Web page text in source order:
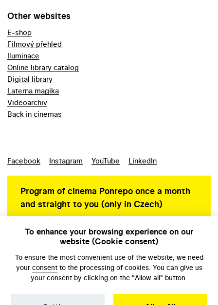
Other websites
E-shop
Filmový přehled
Iluminace
Online library catalog
Digital library
Laterna magika
Videoarchiv
Back in cinemas
Facebook Instagram YouTube LinkedIn
Program of cinema Ponrepo once a month
and straight to you (only in Czech)
To enhance your browsing experience on our
website (Cookie consent)
To ensure the most convenient use of the website, we need
your consentto the processing of cookies. You can give us
your consent by clicking on the "Allow all" button.